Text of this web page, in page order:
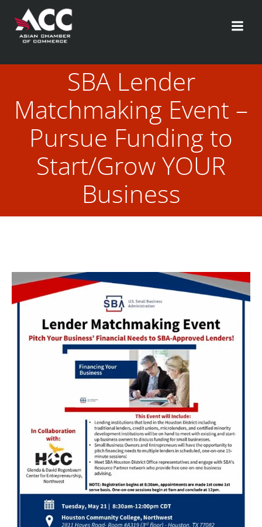
SBA Lender
Matchmaking Event –
Pursue Funding to
Start/Grow YOUR
Business